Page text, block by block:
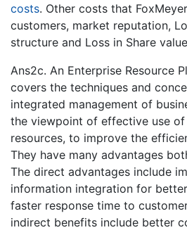
costs. Other costs that
customers, market reputation,
structure and Loss in Share
Ans2c. An Enterprise Resource
covers the techniques and
integrated management of
the viewpoint of effective use of
resources, to improve the
They have many advantages
The direct advantages include
information integration for
faster response time to
indirect benefits include better